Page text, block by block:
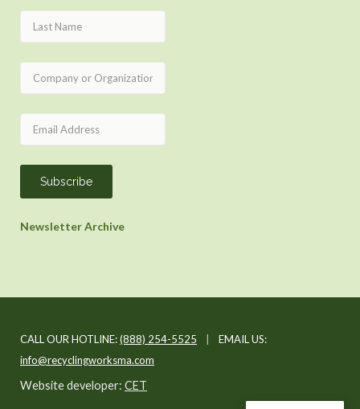
Newsletter Archive
CALL OUR HOTLINE:(888) 254-5525
EMAIL US:
info@recyclingworksma.com
Website developer: CET